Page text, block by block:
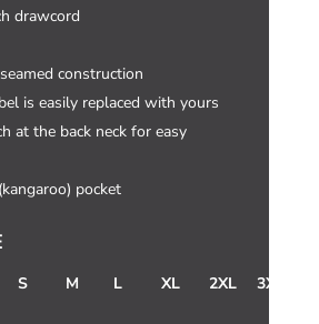
drawcord
construction
is easily replaced with yours
at the back neck for easy
pocket
S M L XL 2XL 3XL